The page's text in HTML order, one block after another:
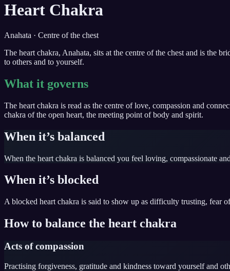
Heart Chakra
Anahata · Centre of the chest
The heart chakra, Anahata, sits at the centre of the chest and is the
to others and to yourself.
What it governs
The heart chakra is read as the centre of love, compassion and
chakra of the open heart, the meeting point of body and spirit.
When it’s balanced
When the heart chakra is balanced you feel loving, compassionate
When it’s blocked
A blocked heart chakra is said to show up as difficulty trusting, fear
How to balance the heart chakra
Acts of compassion
Practising forgiveness, gratitude and kindness toward yourself and